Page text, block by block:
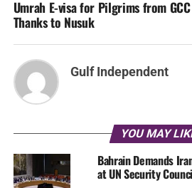
Umrah E-visa for Pilgrims from
Thanks to Nusuk
Gulf Independent
YOU MAY
Bahrain Demands
at UN Security